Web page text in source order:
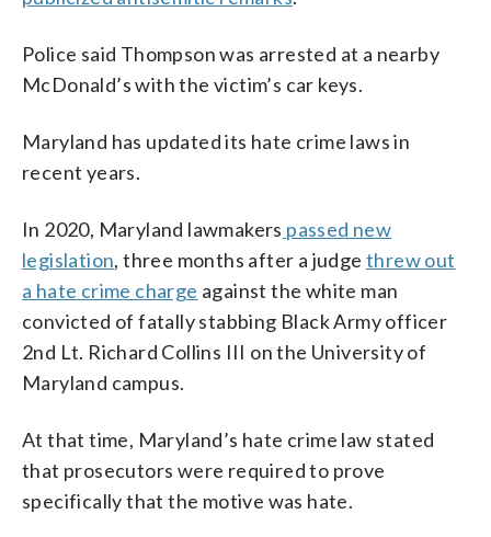
Police said Thompson was arrested at a nearby
McDonald’s with the victim’s car keys.
Maryland has updated its hate crime laws in
recent years.
In 2020, Maryland lawmakers passed new
legislation, three months after a judgethrew out
a hate crime charge against the white man
convicted of fatally stabbing Black Army officer
2nd Lt. Richard Collins III on the University of
Maryland campus.
At that time, Maryland’s hate crime law stated
that prosecutors were required to prove
specifically that the motive was hate.